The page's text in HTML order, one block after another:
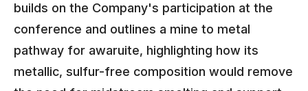
builds on the Company's participation at the
conference and outlines a mine to metal
pathway for awaruite, highlighting how its
metallic, sulfur-free composition would remove